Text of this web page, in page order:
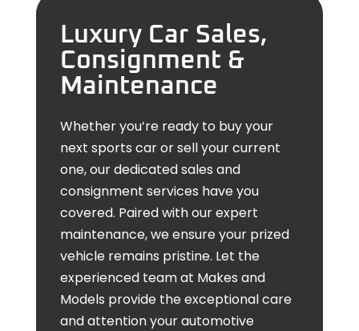
Luxury Car Sales,
Consignment &
Maintenance
Whether you’re ready to buy your
next sports car or sell your current
one, our dedicated sales and
consignment services have you
covered. Paired with our expert
maintenance, we ensure your prized
vehicle remains pristine. Let the
experienced team at Makes and
Models provide the exceptional care
and attention your automotive